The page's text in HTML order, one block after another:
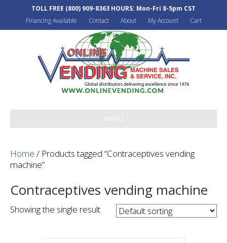
TOLL FREE (800) 909-8363 HOURS: Mon-Fri 8-5pm CST
Financing Available
Contact About My Account Cart
MENU
Home / Products tagged “Contraceptives vending
machine”
Contraceptives vending machine
Showing the single result